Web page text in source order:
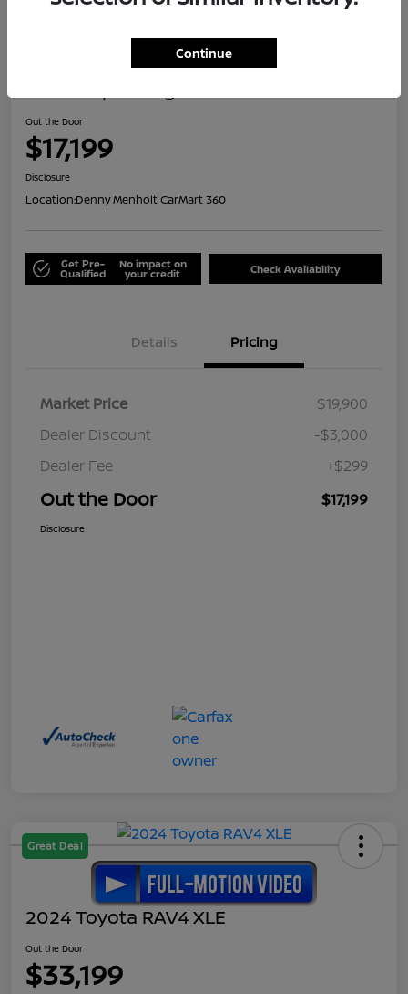
Out the Door
$17,199
Disclosure
Location:Denny Menholt CarMart 360
Get Pre-
Qualified
No impact on
your credit Check Availability
Details Pricing
Market Price
$19,900
Dealer Discount
-$3,000
Dealer Fee
+$299
Out the Door $17,199
Disclosure
Great Deal
2024 Toyota RAV4 XLE
Out the Door
$33,199
Continue